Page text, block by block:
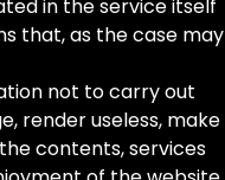
in the service itself
that, as the case may
not to carry out
render useless, make
contents, services